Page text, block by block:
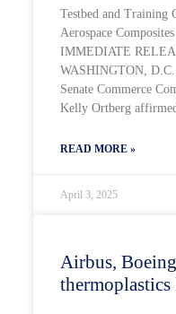
Testbed and Training
Aerospace
IMMEDIATE
WASHINGTON,
Senate Commerce
Kelly Ortberg
READ MORE »
April 3, 2025
Airbus,